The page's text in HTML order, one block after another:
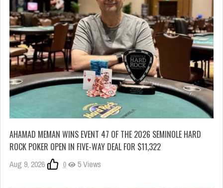
AHAMAD MEMAN WINS EVENT 47 OF THE 2026 SEMINOLE HARD
ROCK POKER OPEN IN FIVE-WAY DEAL FOR $11,322
Aug 9, 2026 0 5 Views